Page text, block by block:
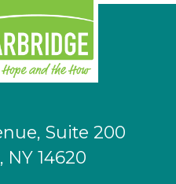
Suite 200
NY 14620